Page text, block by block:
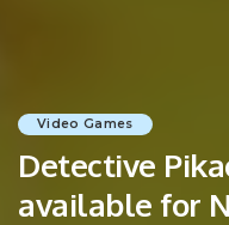
Video Games
Detective
available for